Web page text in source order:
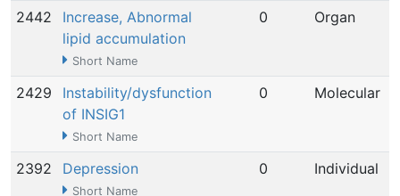
2442
Increase, Abnormal
lipid accumulation
Short Name
0 Organ
2429
Instability/dysfunction
of INSIG1
Short Name
0 Molecular
2392 Depression
Short Name
0 Individual